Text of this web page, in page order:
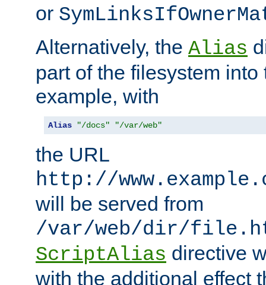
or
Alternatively, the Alias
part of the filesystem
example, with
Alias "/docs" "/var/web"
the URL
http://
will be served from
/var/web/dir/
ScriptAlias directive
with the additional effect